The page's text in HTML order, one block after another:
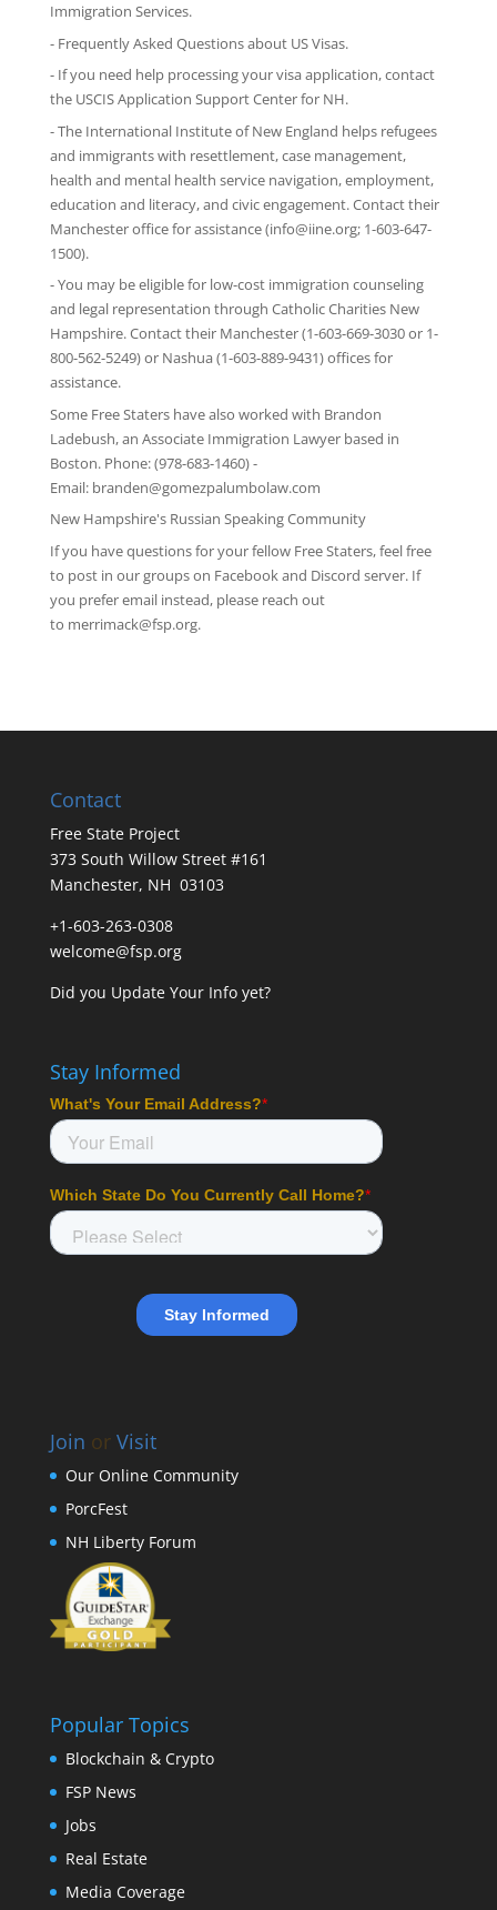
Immigration Services.
- Frequently Asked Questionsabout US Visas.
- If you need help processing your visa application, contact
the USCIS Application Support Center for NH.
-The International Institute of New England helps refugees
and immigrants with resettlement, case management,
health and mental health service navigation, employment,
education and literacy, and civic engagement. Contact their
Manchester office for assistance (info@iine.org; 1-603-647-
1500).
- You may be eligible for low-cost immigration counseling
and legal representation through Catholic Charities New
Hampshire. Contact their Manchester (1-603-669-3030 or 1-
800-562-5249) or Nashua (1-603-889-9431) offices for
assistance.
Some Free Staters have also worked with Brandon
Ladebush, an Associate Immigration Lawyer based in
Boston. Phone: (978-683-1460) -
Email: branden@gomezpalumbolaw.com
New Hampshire's Russian Speaking Community
If you have questions for your fellow Free Staters, feel free
to post in our groups on Facebookand Discord server. If
you prefer email instead, please reach out
to merrimack@fsp.org.
Contact
Free State Project
373 South Willow Street #161
Manchester, NH 03103
+1-603-263-0308
welcome@fsp.org
Did you Update Your Infoyet?
Stay Informed
Join or Visit
Our Online Community
PorcFest
NH Liberty Forum
Popular Topics
Blockchain & Crypto
FSP News
Jobs
Real Estate
Media Coverage